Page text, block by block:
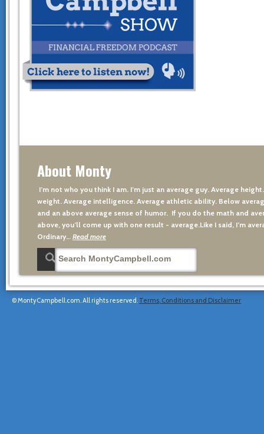
About Monty
I’m not who you think I am. I’m just an average guy. Average
weight. Average intelligence. Average athletic ability. Below
and an above average sense of humor. If you do the math and
above, you’ll come up with one result - average.Like I said, I’m
Ordinary…
Read more
© MontyCampbell.com. All rights reserved. Terms, Conditions and Disclaimer